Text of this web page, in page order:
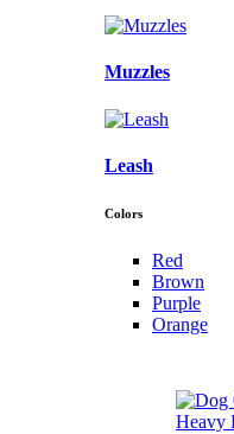
Muzzles
Leash
Colors
Red
Brown
Purple
Orange